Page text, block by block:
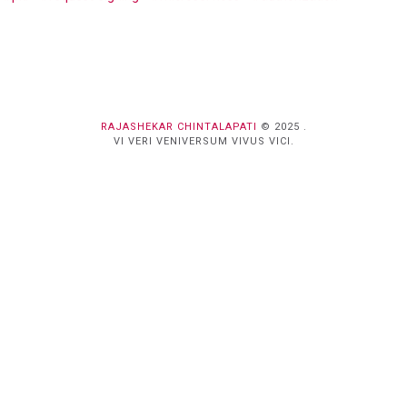
RAJASHEKAR CHINTALAPATI
© 2025 .
VI VERI VENIVERSUM VIVUS VICI.